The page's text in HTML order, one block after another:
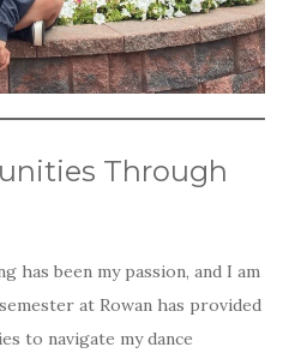
Through
has been my passion, and I am
at Rowan has provided
to navigate my dance